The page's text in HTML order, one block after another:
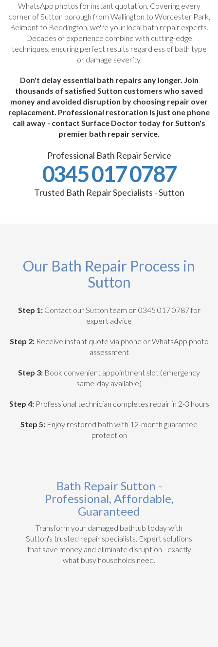
WhatsApp photos for instant quotation. Covering every
corner of Sutton borough from Wallington to Worcester Park,
Belmont to Beddington, we're your local bath repair experts.
Decades of experience combine with cutting-edge
techniques, ensuring perfect results regardless of bath type
or damage severity.
Don't delay essential bath repairs any longer. Join
thousands of satisfied Sutton customers who saved
money and avoided disruption by choosing repair over
replacement. Professional restoration is just one phone
call away - contact Surface Doctor today for Sutton's
premier bath repair service.
Professional Bath Repair Service
0345 017 0787
Trusted Bath Repair Specialists - Sutton
Our Bath Repair Process in
Sutton
Step 1:Contact our Sutton team on 0345 017 0787 for
expert advice
Step 2:Receive instant quote via phone or WhatsApp photo
assessment
Step 3: Book convenient appointment slot (emergency
same-day available)
Step 4:Professional technician completes repair in 2-3 hours
Step 5: Enjoy restored bath with 12-month guarantee
protection
Bath Repair Sutton -
Professional, Affordable,
Guaranteed
Transform your damaged bathtub today with
Sutton's trusted repair specialists. Expert solutions
that save money and eliminate disruption - exactly
what busy households need.